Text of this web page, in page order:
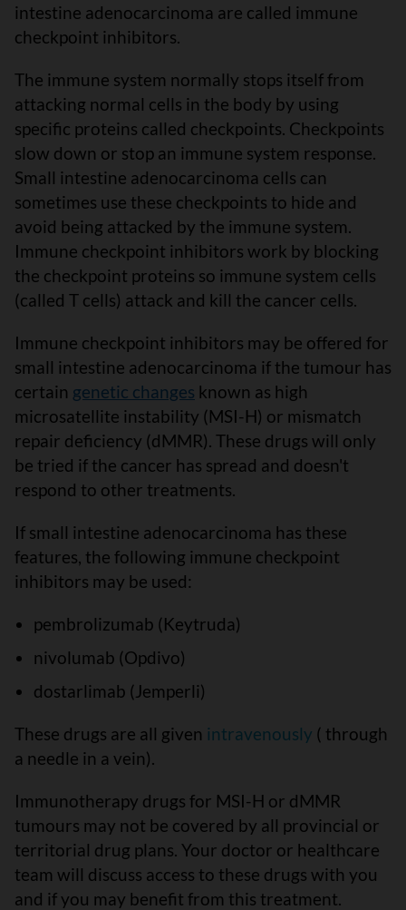
intestine adenocarcinoma are called immune
checkpoint inhibitors.
The immune system normally stops itself from
attacking normal cells in the body by using
specific proteins called checkpoints. Checkpoints
slow down or stop an immune system response.
Small intestine adenocarcinoma cells can
sometimes use these checkpoints to hide and
avoid being attacked by the immune system.
Immune checkpoint inhibitors work by blocking
the checkpoint proteins so immune system cells
(called T cells) attack and kill the cancer cells.
Immune checkpoint inhibitors may be offered for
small intestine adenocarcinoma if the tumour has
certain genetic changes known as high
microsatellite instability (MSI-H) or mismatch
repair deficiency (dMMR). These drugs will only
be tried if the cancer has spread and doesn't
respond to other treatments.
If small intestine adenocarcinoma has these
features, the following immune checkpoint
inhibitors may be used:
pembrolizumab (Keytruda)
nivolumab (Opdivo)
dostarlimab (Jemperli)
These drugs are all given intravenously ( through
a needle in a vein).
Immunotherapy drugs for MSI-H or dMMR
tumours may not be covered by all provincial or
territorial drug plans. Your doctor or healthcare
team will discuss access to these drugs with you
and if you may benefit from this treatment.